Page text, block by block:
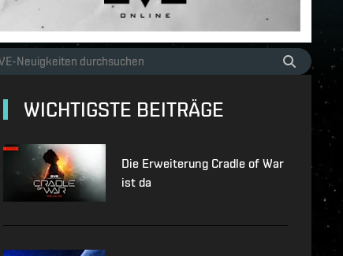
WICHTIGSTE BEITRÄGE
Die Erweiterung Cradle of War
ist da